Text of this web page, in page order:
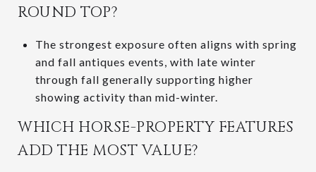
ROUND TOP?
The strongest exposure often aligns with spring
and fall antiques events, with late winter
through fall generally supporting higher
showing activity than mid-winter.
WHICH HORSE-PROPERTY FEATURES
ADD THE MOST VALUE?